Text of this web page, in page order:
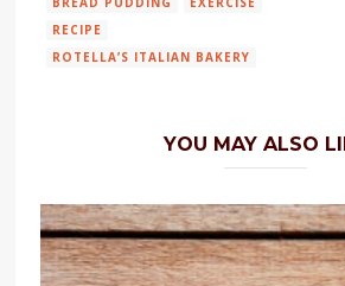
RECIPE
ROTELLA’S ITALIAN BAKERY
YOU MAY ALSO